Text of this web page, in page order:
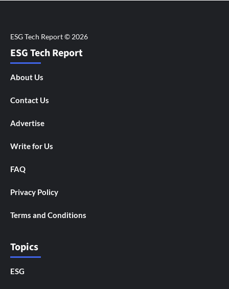
ESG Tech Report
About Us
Contact Us
Advertise
Write for Us
FAQ
Privacy Policy
Terms and Conditions
Topics
ESG